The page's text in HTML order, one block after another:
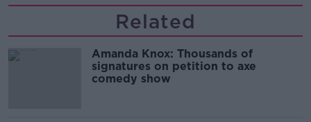
Related
Amanda Knox: Thousands of
signatures on petition to axe
comedy show